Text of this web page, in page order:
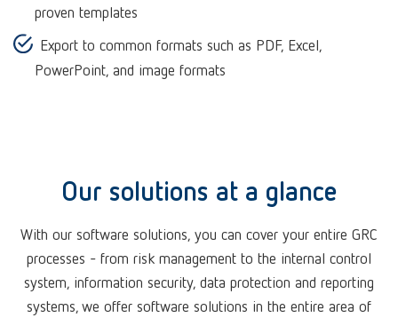
proven templates
Export to common formats such as PDF, Excel,
PowerPoint, and image formats
Our solutions at a glance
With our software solutions, you can cover your entire GRC
processes - from risk management to the internal control
system, information security, data protection and reporting
systems, we offer software solutions in the entire area of